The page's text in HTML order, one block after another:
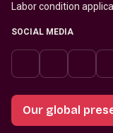
Labor condition
SOCIAL MEDIA
Our global